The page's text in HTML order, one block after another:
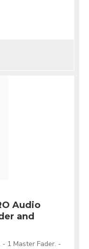
Audio
and
1 Master Fader. -